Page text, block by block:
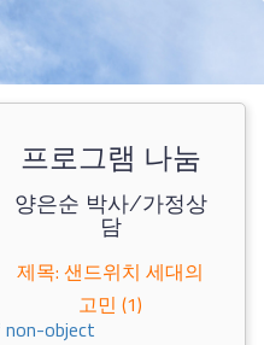
object
프로그램 나눔
양은순 박사/가정상
담
제목: 샌드위치 세대의
고민 (1)